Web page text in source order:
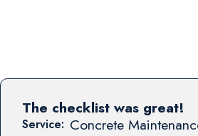
Service: Concrete
The checklist was great!